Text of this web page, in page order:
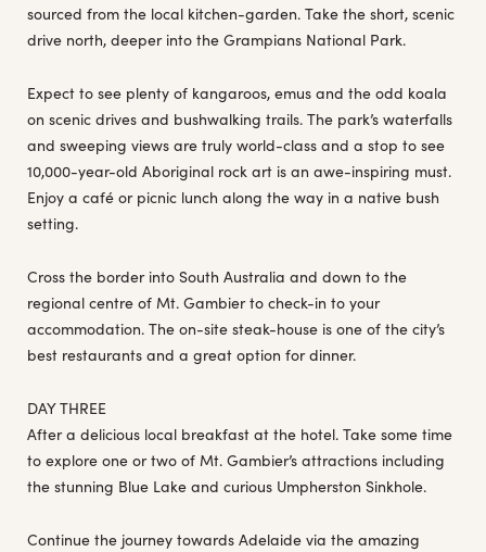
sourced from the local kitchen-garden. Take the short, scenic
drive north, deeper into the Grampians National Park.
Expect to see plenty of kangaroos, emus and the odd koala
on scenic drives and bushwalking trails. The park’s waterfalls
and sweeping views are truly world-class and a stop to see
10,000-year-old Aboriginal rock art is an awe-inspiring must.
Enjoy a café or picnic lunch along the way in a native bush
setting.
Cross the border into South Australia and down to the
regional centre of Mt. Gambier to check-in to your
accommodation. The on-site steak-house is one of the city’s
best restaurants and a great option for dinner.
DAY THREE
After a delicious local breakfast at the hotel. Take some time
to explore one or two of Mt. Gambier’s attractions including
the stunning Blue Lake and curious Umpherston Sinkhole.
Continue the journey towards Adelaide via the amazing